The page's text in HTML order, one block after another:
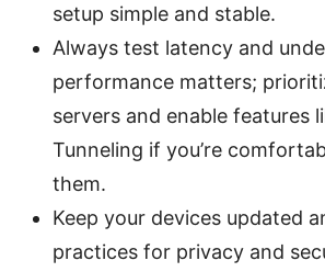
setup simple and stable.
Always test latency and
performance matters;
servers and enable features
Tunneling if you’re
them.
Keep your devices updated
practices for privacy and